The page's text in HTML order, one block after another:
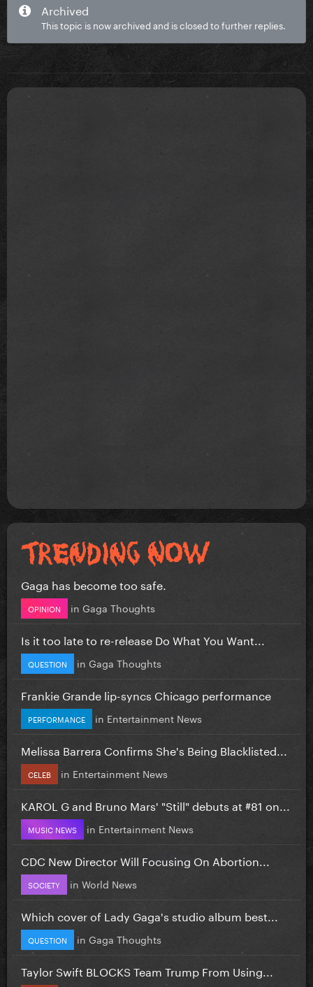
Archived
This topic is now archived and is closed to further replies.
Gaga has become too safe.
OPINION in Gaga Thoughts
Is it too late to re-release Do What You Want...
QUESTION in Gaga Thoughts
Frankie Grande lip-syncs Chicago performance
PERFORMANCE in Entertainment News
Melissa Barrera Confirms She's Being Blacklisted...
CELEB in Entertainment News
KAROL G and Bruno Mars' "Still" debuts at #81 on...
MUSIC NEWS in Entertainment News
CDC New Director Will Focusing On Abortion...
SOCIETY in World News
Which cover of Lady Gaga's studio album best...
QUESTION in Gaga Thoughts
Taylor Swift BLOCKS Team Trump From Using...